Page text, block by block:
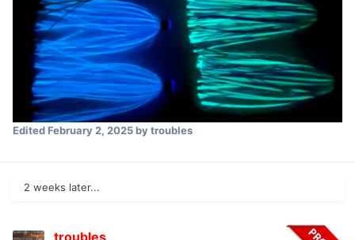
EditedFebruary 2, 2025by troubles
2 weeks later...